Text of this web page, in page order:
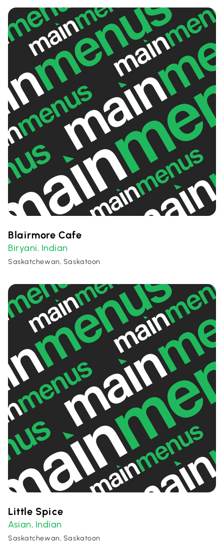
Blairmore Cafe
Biryani, Indian
Saskatchewan, Saskatoon
Little Spice
Asian, Indian
Saskatchewan, Saskatoon